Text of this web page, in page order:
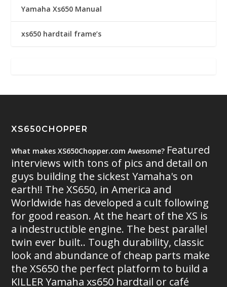
Yamaha Xs650 Manual
xs650 hardtail frame’s
XS650CHOPPER
What makes XS650Chopper.com Awesome? Featured
interviews with tons of pics and detail on
guys building the sickest Yamaha's on
earth!! The XS650, in America and
Worldwide has developed a cult following
for good reason. At the heart of the XS is
a indestructible engine. The best parallel
twin ever built.. Tough durability, classic
look and abundance of cheap parts make
the XS650 the perfect platform to build a
KILLER Yamaha xs650 hardtail or café